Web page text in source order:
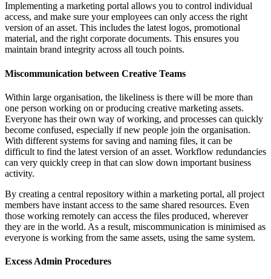
Implementing a marketing portal allows you to control individual
access, and make sure your employees can only access the right
version of an asset. This includes the latest logos, promotional
material, and the right corporate documents. This ensures you
maintain brand integrity across all touch points.
Miscommunication between Creative Teams
Within large organisation, the likeliness is there will be more than
one person working on or producing creative marketing assets.
Everyone has their own way of working, and processes can quickly
become confused, especially if new people join the organisation.
With different systems for saving and naming files, it can be
difficult to find the latest version of an asset. Workflow redundancies
can very quickly creep in that can slow down important business
activity.
By creating a central repository within a marketing portal, all project
members have instant access to the same shared resources. Even
those working remotely can access the files produced, wherever
they are in the world. As a result, miscommunication is minimised as
everyone is working from the same assets, using the same system.
Excess Admin Procedures